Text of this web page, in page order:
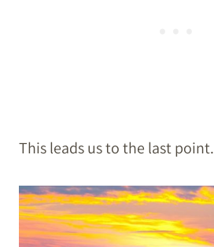
This leads us to the last point.